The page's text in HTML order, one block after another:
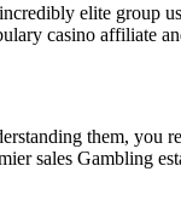
elite
casino affiliate
them, you
sales Gambling